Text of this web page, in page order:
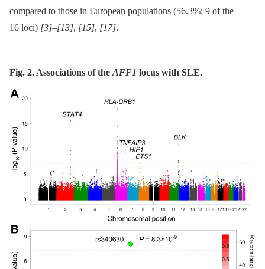
compared to those in European populations (56.3%; 9 of the
16 loci) [3]–[13], [15], [17].
Fig. 2. Associations of the AFF1 locus with SLE.